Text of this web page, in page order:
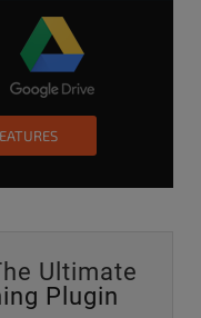
Ultimate
Plugin